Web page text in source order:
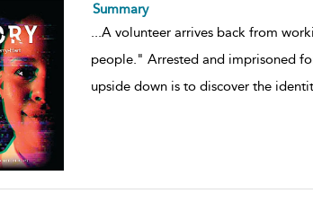
Summary
...A volunteer arrives back from
people." Arrested and imprisoned
upside down is to discover the